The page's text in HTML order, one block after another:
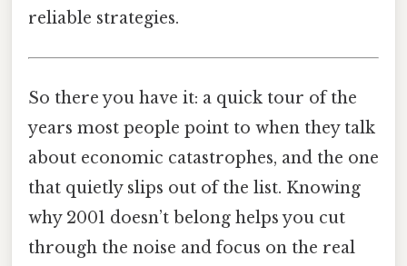
reliable strategies.
So there you have it: a quick tour of the
years most people point to when they talk
about economic catastrophes, and the one
that quietly slips out of the list. Knowing
why 2001 doesn’t belong helps you cut
through the noise and focus on the real